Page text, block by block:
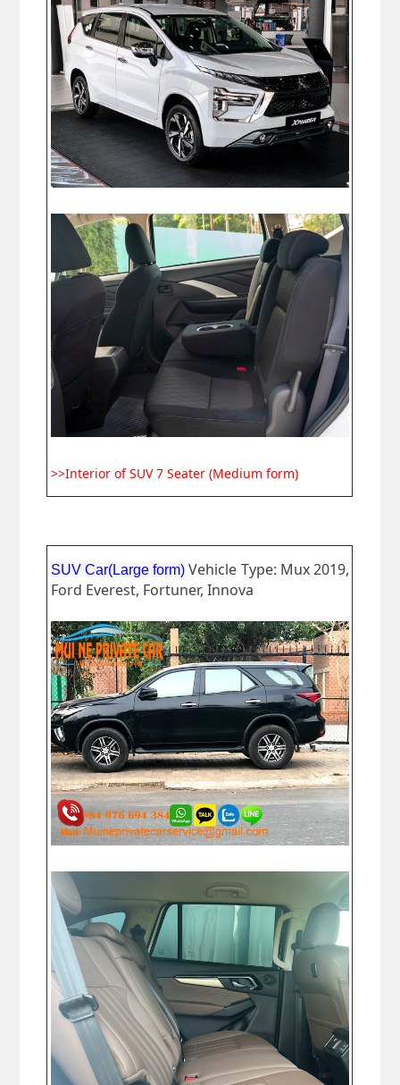
>>Interior of SUV 7 Seater (Medium form)
SUV Car(Large form) Vehicle Type: Mux 2019,
Ford Everest, Fortuner, Innova